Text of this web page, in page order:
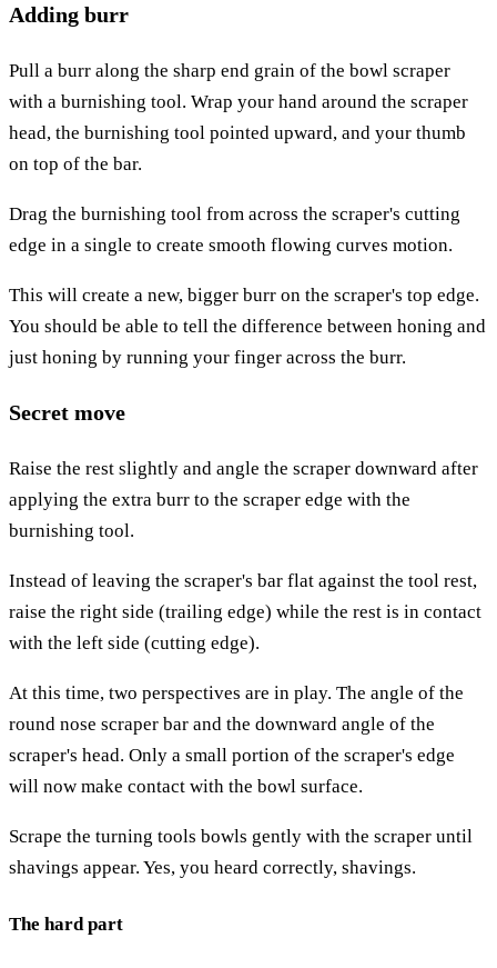
Adding burr
Pull a burr along the sharp end grain of the bowl scraper
with a burnishing tool. Wrap your hand around the scraper
head, the burnishing tool pointed upward, and your thumb
on top of the bar.
Drag the burnishing tool from across the scraper's cutting
edge in a single to create smooth flowing curves motion.
This will create a new, bigger burr on the scraper's top edge.
You should be able to tell the difference between honing and
just honing by running your finger across the burr.
Secret move
Raise the rest slightly and angle the scraper downward after
applying the extra burr to the scraper edge with the
burnishing tool.
Instead of leaving the scraper's bar flat against the tool rest,
raise the right side (trailing edge) while the rest is in contact
with the left side (cutting edge).
At this time, two perspectives are in play. The angle of the
round nose scraper bar and the downward angle of the
scraper's head. Only a small portion of the scraper's edge
will now make contact with the bowl surface.
Scrape the turning tools bowls gently with the scraper until
shavings appear. Yes, you heard correctly, shavings.
The hard part